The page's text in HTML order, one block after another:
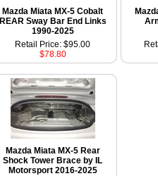
Mazda Miata MX-5 Cobalt
REAR Sway Bar End Links
1990-2025
Retail Price: $95.00
$78.80
Mazda Miata MX-5 Rear
Shock Tower Brace by IL
Motorsport 2016-2025